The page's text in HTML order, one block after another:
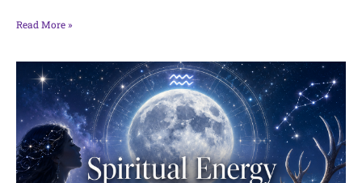
Read More »